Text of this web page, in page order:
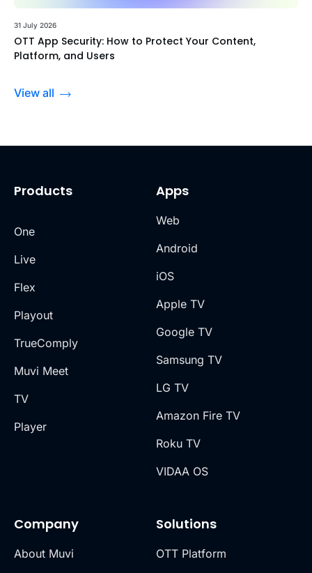
31 July 2026
OTT App Security: How to Protect Your Content,
Platform, and Users
View all
Products
One
Live
Flex
Playout
TrueComply
Muvi Meet
TV
Player
Company
About Muvi
Solutions
OTT Platform
Apps
Web
Android
iOS
Apple TV
Google TV
Samsung TV
LG TV
Amazon Fire TV
Roku TV
VIDAA OS